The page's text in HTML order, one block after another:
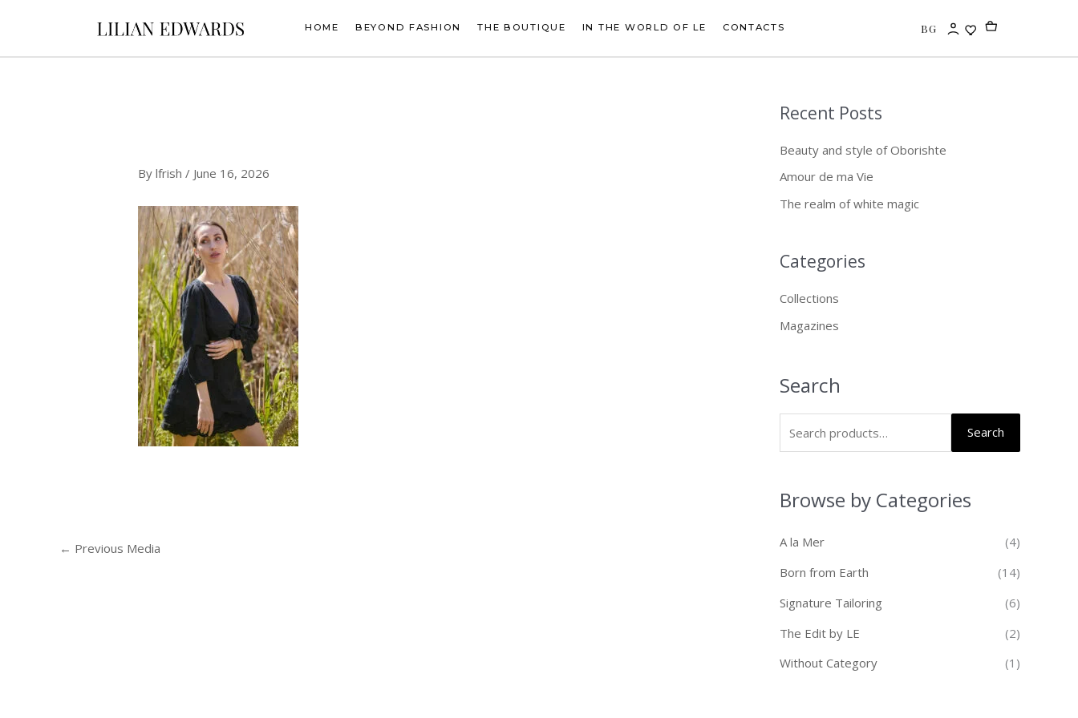
HOME BEYOND FASHION THE BOUTIQUE IN THE WORLD OF LE CONTACTS BG
Bylfrish/ June 16, 2026
← Previous Media
Recent Posts
Beauty and style of Oborishte
Amour de ma Vie
The realm of white magic
Categories
Collections
Magazines
Search
S
r
c
f
r
:
Search
Browse by Categories
A la Mer
(4)
Born from Earth
(14)
Signature Tailoring
(6)
The Edit by LE
(2)
Without Category
(1)